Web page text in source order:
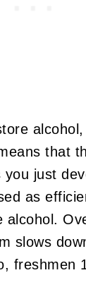
that
you just
as
alcohol.
slows
freshmen